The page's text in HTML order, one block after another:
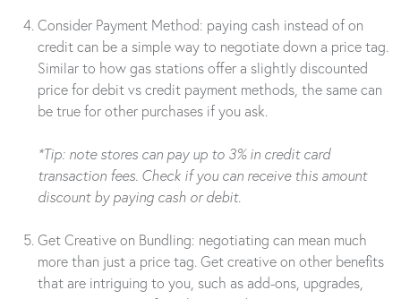
Consider Payment Method: paying cash instead of on
credit can be a simple way to negotiate down a price tag.
Similar to how gas stations offer a slightly discounted
price for debit vs credit payment methods, the same can
be true for other purchases if you ask.
*Tip: note stores can pay up to 3% in credit card
transaction fees. Check if you can receive this amount
discount by paying cash or debit.
Get Creative on Bundling: negotiating can mean much
more than just a price tag. Get creative on other benefits
that are intriguing to you, such as add-ons, upgrades,